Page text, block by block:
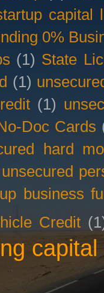
capital
0%
(1) State
(1)
(1)
Doc Cards
hard
unsecured
business
Credit
capital